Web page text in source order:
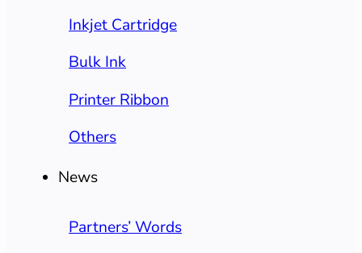
Inkjet Cartridge
Bulk Ink
Printer Ribbon
Others
News
Partners’ Words